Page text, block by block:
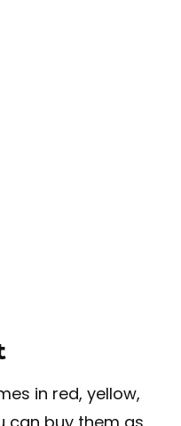
in red, yellow,